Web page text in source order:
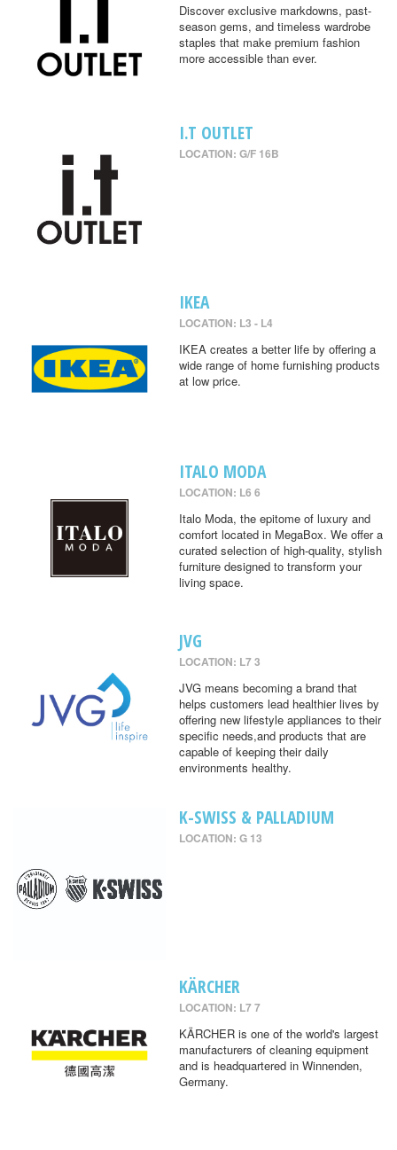
Discover exclusive markdowns, past-
season gems, and timeless wardrobe
staples that make premium fashion
more accessible than ever.
I.T OUTLET
LOCATION: G/F 16B
IKEA
LOCATION: L3 - L4
IKEA creates a better life by offering a
wide range of home furnishing products
at low price.
ITALO MODA
LOCATION: L6 6
Italo Moda, the epitome of luxury and
comfort located in MegaBox. We offer a
curated selection of high-quality, stylish
furniture designed to transform your
living space.
JVG
LOCATION: L7 3
JVG means becoming a brand that
helps customers lead healthier lives by
offering new lifestyle appliances to their
specific needs,and products that are
capable of keeping their daily
environments healthy.
K-SWISS & PALLADIUM
LOCATION: G 13
KÄRCHER
LOCATION: L7 7
KÄRCHER is one of the world's largest
manufacturers of cleaning equipment
and is headquartered in Winnenden,
Germany.